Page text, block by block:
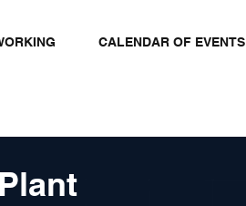
CALENDAR OF EVENTS